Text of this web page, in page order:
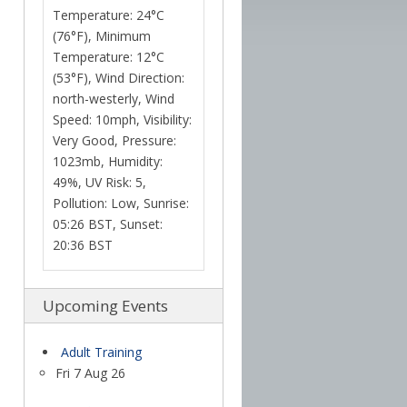
Temperature: 24°C
(76°F), Minimum
Temperature: 12°C
(53°F), Wind Direction:
north-westerly, Wind
Speed: 10mph, Visibility:
Very Good, Pressure:
1023mb, Humidity:
49%, UV Risk: 5,
Pollution: Low, Sunrise:
05:26 BST, Sunset:
20:36 BST
Upcoming Events
Adult Training
Fri 7 Aug 26